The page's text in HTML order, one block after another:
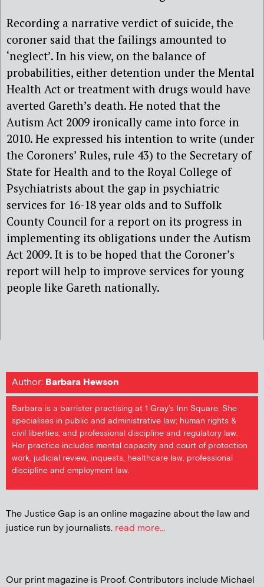
Recording a narrative verdict of suicide, the
coroner said that the failings amounted to
‘neglect’. In his view, on the balance of
probabilities, either detention under the Mental
Health Act or treatment with drugs would have
averted Gareth’s death. He noted that the
Autism Act 2009 ironically came into force in
2010. He expressed his intention to write (under
the Coroners’ Rules, rule 43) to the Secretary of
State for Health and to the Royal College of
Psychiatrists about the gap in psychiatric
services for 16-18 year olds and to Suffolk
County Council for a report on its progress in
implementing its obligations under the Autism
Act 2009. It is to be hoped that the Coroner’s
report will help to improve services for young
people like Gareth nationally.
Author: Barbara Hewson
Barbara is a barrister practising at 1 Gray's Inn Square. She
specialises in public and administrative law; human rights &
civil liberties; and professional discipline and regulatory law.
Her practice includes mental capacity and court of protection
work, judicial review, inquests, healthcare law, professional
discipline and employment law.
The Justice Gap is an online magazine about the law and
justice run by journalists. read more...
Our print magazine is Proof. Contributors include Michael